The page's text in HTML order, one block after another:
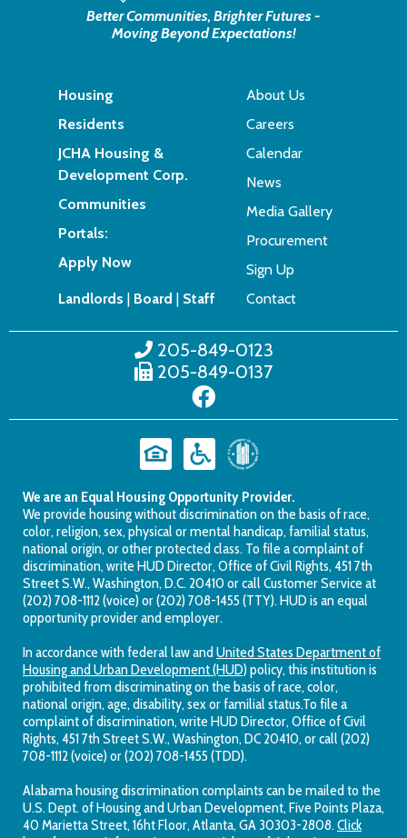
Better Communities, Brighter Futures -
Moving Beyond Expectations!
Housing
Residents
JCHA Housing &
Development Corp.
Communities
Portals:
Apply Now
Landlords Board Staff
About Us
Careers
Calendar
News
Media Gallery
Procurement
Sign Up
Contact
205-849-0123
205-849-0137
We are an Equal Housing Opportunity Provider.
We provide housing without discrimination on the basis of race,
color, religion, sex, physical or mental handicap, familial status,
national origin, or other protected class. To file a complaint of
discrimination, write HUD Director, Office of Civil Rights, 451 7th
Street S.W., Washington, D.C. 20410 or call Customer Service at
(202) 708-1112 (voice) or (202) 708-1455 (TTY). HUD is an equal
opportunity provider and employer.
In accordance with federal law and United States Department of
Housing and Urban Development (HUD)policy, this institution is
prohibited from discriminating on the basis of race, color,
national origin, age, disability, sex or familial status.To file a
complaint of discrimination, write HUD Director, Office of Civil
Rights, 451 7th Street S.W., Washington, DC 20410, or call (202)
708-1112 (voice) or (202) 708-1455 (TDD).
Alabama housing discrimination complaints can be mailed to the
U.S. Dept. of Housing and Urban Development, Five Points Plaza,
40 Marietta Street, 16ht Floor, Atlanta, GA 30303-2808.Click